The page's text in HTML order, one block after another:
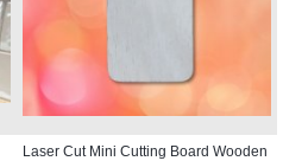
Laser Cut Mini Cutting Board Wooden